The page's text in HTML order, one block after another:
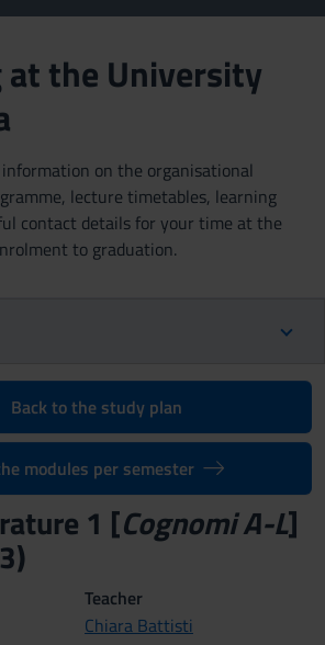
the University
on the organisational
lecture timetables, learning
contact details for your time at the
to graduation.
Back to the study plan
modules per semester
1 [Cognomi A-L]
Teacher
Chiara Battisti